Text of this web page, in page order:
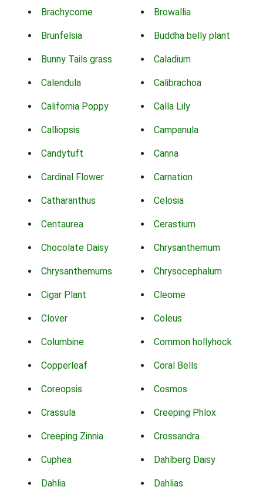
Brachycome Browallia
Brunfelsia Buddha belly plant
Bunny Tails grass Caladium
Calendula Calibrachoa
California Poppy Calla Lily
Calliopsis Campanula
Candytuft Canna
Cardinal Flower Carnation
Catharanthus Celosia
Centaurea Cerastium
Chocolate Daisy Chrysanthemum
Chrysanthemums Chrysocephalum
Cigar Plant Cleome
Clover Coleus
Columbine Common hollyhock
Copperleaf Coral Bells
Coreopsis Cosmos
Crassula Creeping Phlox
Creeping Zinnia Crossandra
Cuphea Dahlberg Daisy
Dahlia Dahlias